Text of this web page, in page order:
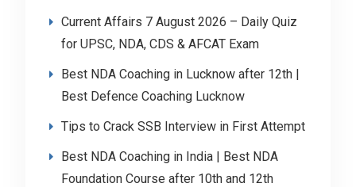
Current Affairs 7 August 2026 – Daily Quiz
for UPSC, NDA, CDS & AFCAT Exam
Best NDA Coaching in Lucknow after 12th |
Best Defence Coaching Lucknow
Tips to Crack SSB Interview in First Attempt
Best NDA Coaching in India | Best NDA
Foundation Course after 10th and 12th